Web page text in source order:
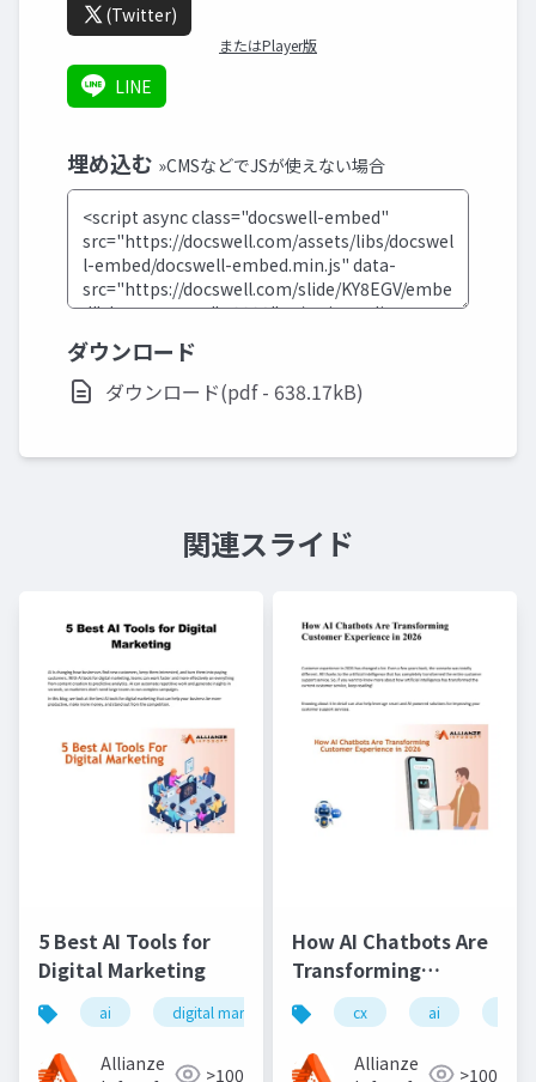
(Twitter)
またはPlayer版
LINE
埋め込む »CMSなどでJSが使えない場合
ダウンロード
ダウンロード(pdf - 638.17kB)
関連スライド
5 Best AI Tools for
Digital Marketing
ai digital marketing ai tools chatgpt
Allianze
>100
How AI Chatbots Are
Transforming
Customer Experience
in 2026
cx ai
Allianze
>100